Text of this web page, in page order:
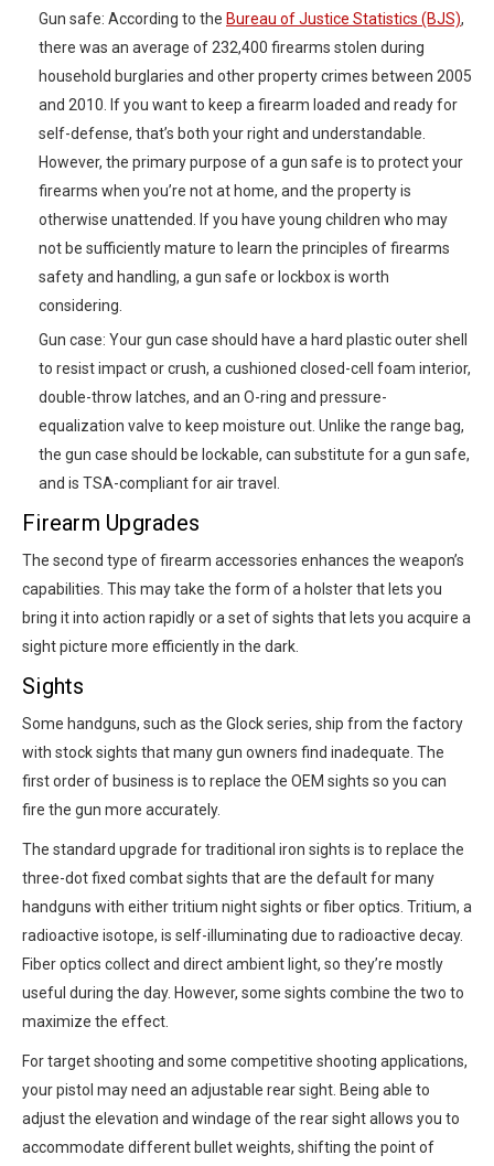
Gun safe: According to the Bureau of Justice Statistics (BJS),
there was an average of 232,400 firearms stolen during
household burglaries and other property crimes between 2005
and 2010. If you want to keep a firearm loaded and ready for
self-defense, that’s both your right and understandable.
However, the primary purpose of a gun safe is to protect your
firearms when you’re not at home, and the property is
otherwise unattended. If you have young children who may
not be sufficiently mature to learn the principles of firearms
safety and handling, a gun safe or lockbox is worth
considering.
Gun case: Your gun case should have a hard plastic outer shell
to resist impact or crush, a cushioned closed-cell foam interior,
double-throw latches, and an O-ring and pressure-
equalization valve to keep moisture out. Unlike the range bag,
the gun case should be lockable, can substitute for a gun safe,
and is TSA-compliant for air travel.
Firearm Upgrades
The second type of firearm accessories enhances the weapon’s
capabilities. This may take the form of a holster that lets you
bring it into action rapidly or a set of sights that lets you acquire a
sight picture more efficiently in the dark.
Sights
Some handguns, such as the Glock series, ship from the factory
with stock sights that many gun owners find inadequate. The
first order of business is to replace the OEM sights so you can
fire the gun more accurately.
The standard upgrade for traditional iron sights is to replace the
three-dot fixed combat sights that are the default for many
handguns with either tritium night sights or fiber optics. Tritium, a
radioactive isotope, is self-illuminating due to radioactive decay.
Fiber optics collect and direct ambient light, so they’re mostly
useful during the day. However, some sights combine the two to
maximize the effect.
For target shooting and some competitive shooting applications,
your pistol may need an adjustable rear sight. Being able to
adjust the elevation and windage of the rear sight allows you to
accommodate different bullet weights, shifting the point of